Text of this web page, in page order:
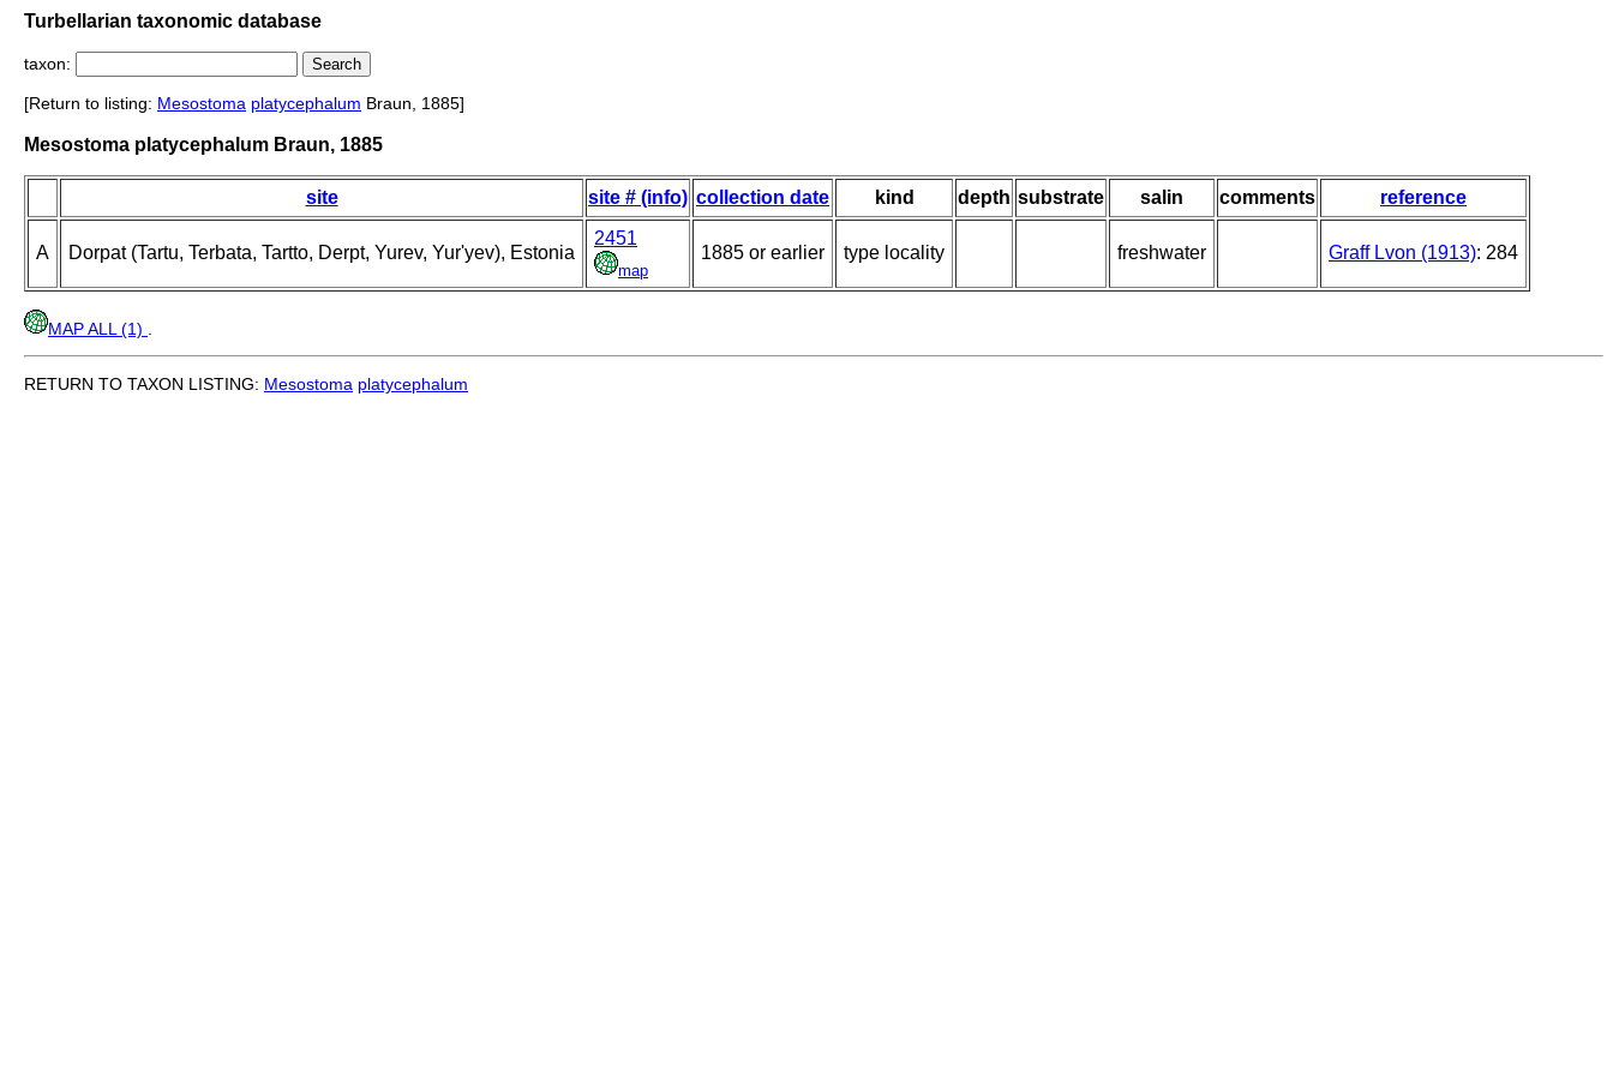
Turbellarian taxonomic database
taxon:
[Return to listing: Mesostoma platycephalum Braun, 1885]
Mesostoma platycephalum Braun, 1885
site site # (info) collection date kind depth substrate salin comments reference
A Dorpat (Tartu, Terbata, Tartto, Derpt, Yurev, Yur'yev), Estonia
2451
map
1885 or earlier type locality freshwater Graff Lvon (1913): 284
MAP ALL (1)
RETURN TO TAXON LISTING: Mesostoma platycephalum